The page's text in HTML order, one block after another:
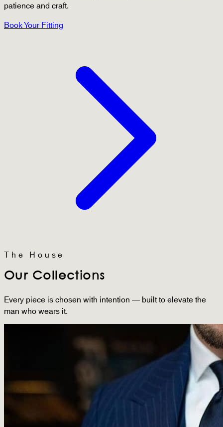
patience and craft.
Book Your Fitting
The House
Our Collections
Every piece is chosen with intention — built to elevate the
man who wears it.